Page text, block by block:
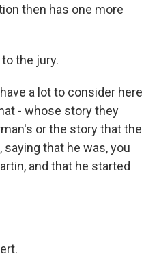
then has one more
to the jury.
a lot to consider here
- whose story they
or the story that the
that he was, you
and that he started